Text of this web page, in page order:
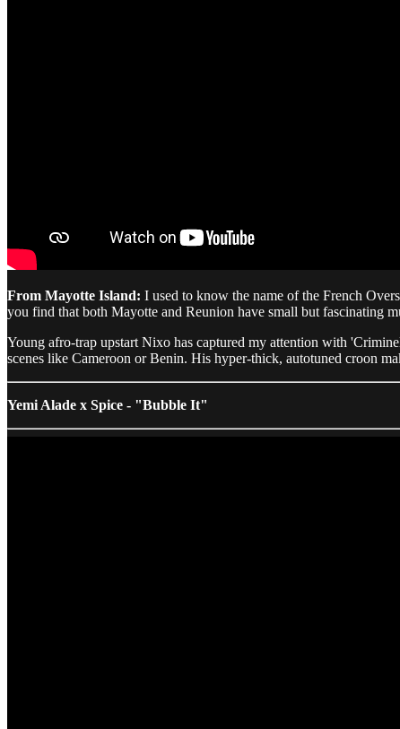
From Mayotte Island: I used to know the name of the French
you find that both Mayotte and Reunion have small but fascinating
Young afro-trap upstart Nixo has captured my attention with
scenes like Cameroon or Benin. His hyper-thick, autotuned croon
Yemi Alade x Spice - "Bubble It"